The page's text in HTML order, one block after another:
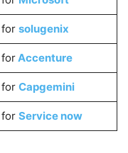
solugenix
Accenture
Capgemini
Service now